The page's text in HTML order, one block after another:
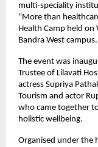
multi-speciality
“More than
Health Camp held
Bandra West campus.
The event was
Trustee of Lilavati
actress Supriya
Tourism and actor
who came together
holistic wellbeing.
Organised under the